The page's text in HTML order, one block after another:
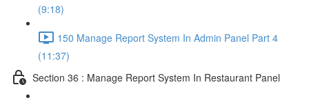
(9:18)
150 Manage Report System In Admin Panel Part 4
(11:37)
Section 36 : Manage Report System In Restaurant Panel